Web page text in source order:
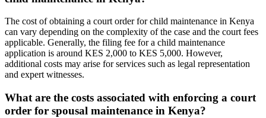
The cost of obtaining a court order for child maintenance in Kenya
can vary depending on the complexity of the case and the court fees
applicable. Generally, the filing fee for a child maintenance
application is around KES 2,000 to KES 5,000. However,
additional costs may arise for services such as legal representation
and expert witnesses.
What are the costs associated with enforcing a court
order for spousal maintenance in Kenya?